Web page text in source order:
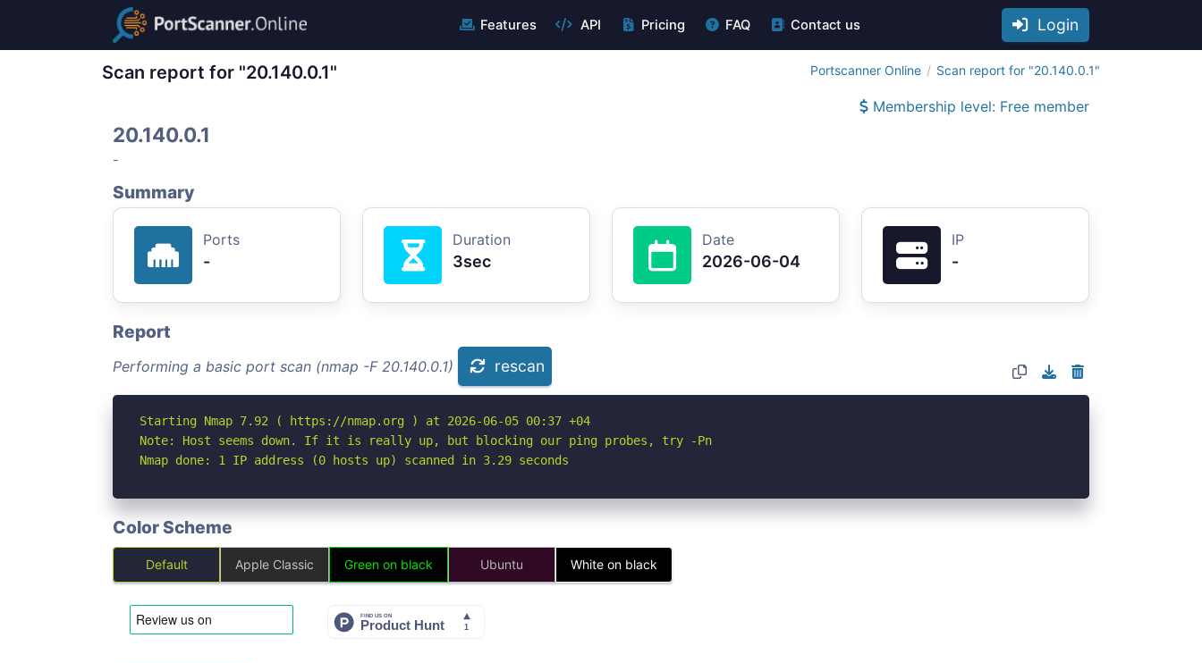
Features API Pricing FAQ Contact us Login
Scan report for "20.140.0.1" Portscanner Online Scan report for "20.140.0.1"
Membership level: Free member
20.140.0.1
-
Summary
Ports
-
Duration
3sec
Date
2026-06-04
IP
-
Report
Performing a basic port scan (nmap -F 20.140.0.1) rescan
Starting Nmap 7.92 ( https://nmap.org ) at 2026-06-05 00:37 +04
Note: Host seems down. If it is really up, but blocking our ping probes, try -Pn
Nmap done: 1 IP address (0 hosts up) scanned in 3.29 seconds
Color Scheme
Default Apple Classic Green on black Ubuntu White on black